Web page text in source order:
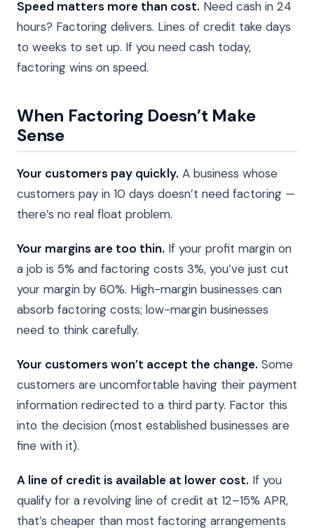
Speed matters more than cost. Need cash in 24
hours? Factoring delivers. Lines of credit take days
to weeks to set up. If you need cash today,
factoring wins on speed.
When Factoring Doesn’t Make
Sense
Your customers pay quickly. A business whose
customers pay in 10 days doesn’t need factoring —
there’s no real float problem.
Your margins are too thin. If your profit margin on
a job is 5% and factoring costs 3%, you’ve just cut
your margin by 60%. High-margin businesses can
absorb factoring costs; low-margin businesses
need to think carefully.
Your customers won’t accept the change. Some
customers are uncomfortable having their payment
information redirected to a third party. Factor this
into the decision (most established businesses are
fine with it).
A line of credit is available at lower cost. If you
qualify for a revolving line of credit at 12–15% APR,
that’s cheaper than most factoring arrangements